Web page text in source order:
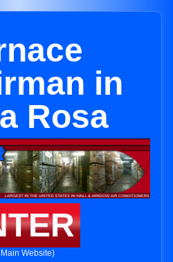
in
Rosa
Website)